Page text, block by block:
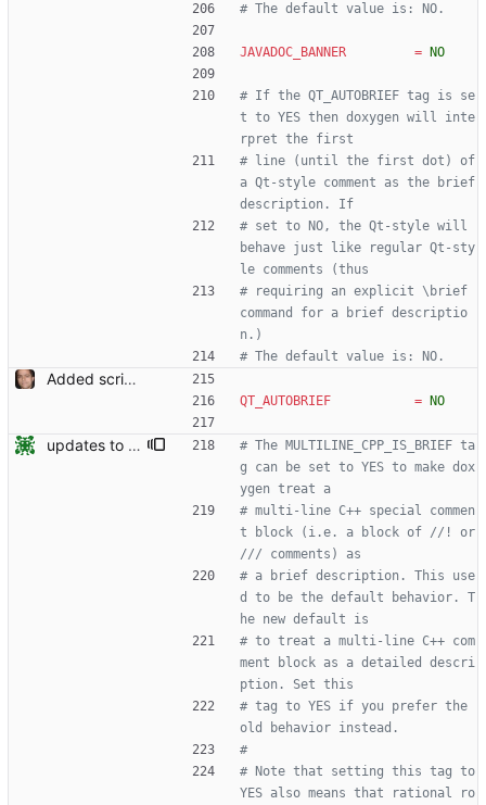
# The default value is: NO.
JAVADOC_BANNER = NO
# If the QT_AUTOBRIEF tag is se
t to YES then doxygen will inte
rpret the first
# line (until the first dot) of
a Qt-style comment as the brief
description. If
# set to NO, the Qt-style will
behave just like regular Qt-sty
le comments (thus
# requiring an explicit \brief
command for a brief descriptio
n.)
# The default value is: NO.
Added script for generating documentation for the C, .NET and Python APIs Signed-off-by: Leonardo de Moura <leonardo@microsoft.com>
QT_AUTOBRIEF = NO
updates to doc
# The MULTILINE_CPP_IS_BRIEF ta
g can be set to YES to make dox
ygen treat a
# multi-line C++ special commen
t block (i.e. a block of //! or
/// comments) as
# a brief description. This use
d to be the default behavior. T
he new default is
# to treat a multi-line C++ com
ment block as a detailed descri
ption. Set this
# tag to YES if you prefer the
old behavior instead.
#
# Note that setting this tag to
YES also means that rational ro